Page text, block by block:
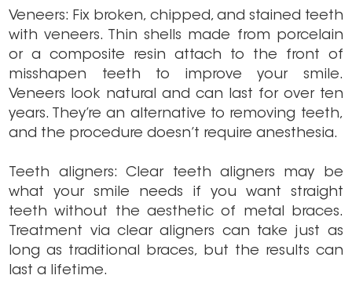
Veneers: Fix broken, chipped, and stained teeth
with veneers. Thin shells made from porcelain
or a composite resin attach to the front of
misshapen teeth to improve your smile.
Veneers look natural and can last for over ten
years. They’re an alternative to removing teeth,
and the procedure doesn’t require anesthesia.
Teeth aligners: Clear teeth aligners may be
what your smile needs if you want straight
teeth without the aesthetic of metal braces.
Treatment via clear aligners can take just as
long as traditional braces, but the results can
last a lifetime.